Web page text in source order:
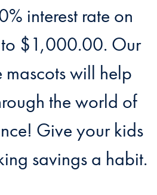
interest rate on
$1,000.00. Our
mascots will help
the world of
Give your kids
savings a habit.